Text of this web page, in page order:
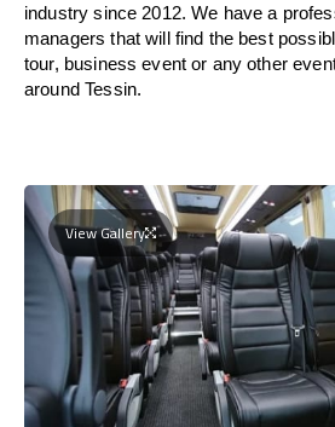
industry since 2012. We have a
managers that will find the best
tour, business event or any other
around Tessin.
View Gallery